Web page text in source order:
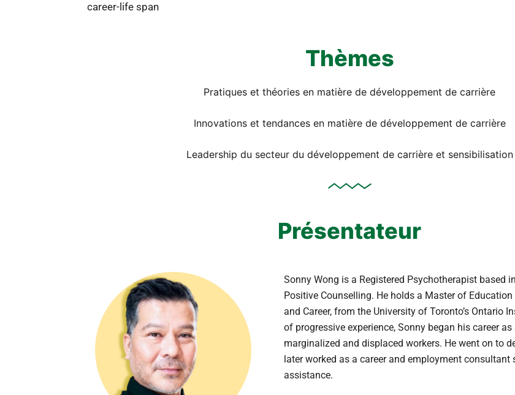
career-life span
Thèmes
Pratiques et théories en matière de développement de carrière
Innovations et tendances en matière de développement de carrière
Leadership du secteur du développement de carrière et sensibilisation
Présentateur
Sonny Wong is a Registered Psychotherapist based
Positive Counselling. He holds a Master of
and Career, from the University of Toronto’s Ontario
of progressive experience, Sonny began his career
marginalized and displaced workers. He went on to
later worked as a career and employment
assistance.